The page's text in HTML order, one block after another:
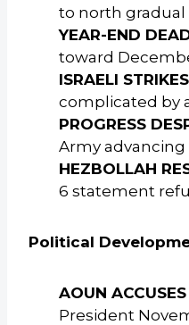
to north gradual
YEAR-END
toward
ISRAELI
complicated by
PROGRESS
Army
HEZBOLLAH
6 statement
Political
AOUN
President